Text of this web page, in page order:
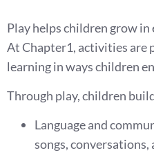
Play helps children grow
At Chapter1, activities are
learning in ways children
Through play, children
Language and
songs, conversations,